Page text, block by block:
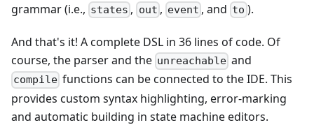
grammar (i.e., states , out , event , and to ).
And that's it! A complete DSL in 36 lines of code. Of
course, the parser and the unreachable and
compile functions can be connected to the IDE. This
provides custom syntax highlighting, error-marking
and automatic building in state machine editors.